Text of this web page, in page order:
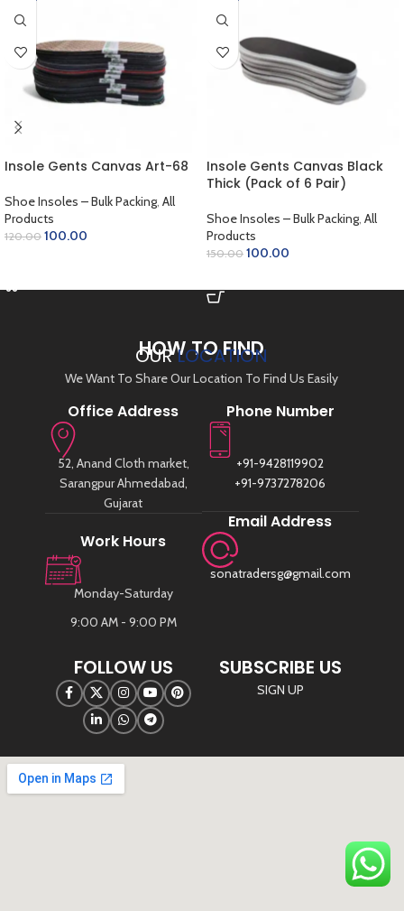
Insole Gents Canvas Art-68
Shoe Insoles – Bulk Packing, All
Products
120.00 100.00
Insole Gents Canvas Black
Thick (Pack of 6 Pair)
Shoe Insoles – Bulk Packing, All
Products
150.00 100.00
HOW TO FIND
OURLOCATION
We Want To Share Our Location To Find Us Easily
Office Address
52, Anand Cloth market,
Sarangpur Ahmedabad,
Gujarat
Work Hours
Monday-Saturday
9:00 AM - 9:00 PM
Phone Number
+91-9428119902
+91-9737278206
Email Address
sonatradersg@gmail.com
FOLLOW US SUBSCRIBE US
SIGN UP